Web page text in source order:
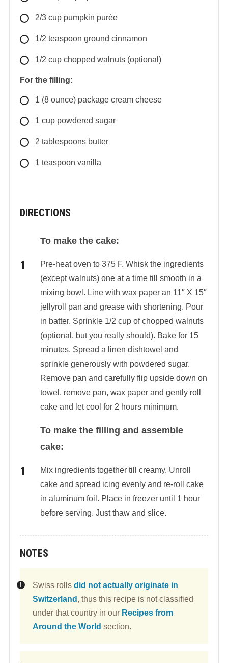
2/3 cup pumpkin purée
1/2 teaspoon ground cinnamon
1/2 cup chopped walnuts (optional)
For the filling:
1 (8 ounce) package cream cheese
1 cup powdered sugar
2 tablespoons butter
1 teaspoon vanilla
DIRECTIONS
To make the cake:
Pre-heat oven to 375 F. Whisk the ingredients
(except walnuts) one at a time till smooth in a
mixing bowl. Line with wax paper an 11″ X 15″
jellyroll pan and grease with shortening. Pour
in batter. Sprinkle 1/2 cup of chopped walnuts
(optional, but you really should). Bake for 15
minutes. Spread a linen dishtowel and
sprinkle generously with powdered sugar.
Remove pan and carefully flip upside down on
towel, remove pan, wax paper and gently roll
cake and let cool for 2 hours minimum.
To make the filling and assemble
cake:
Mix ingredients together till creamy. Unroll
cake and spread icing evenly and re-roll cake
in aluminum foil. Place in freezer until 1 hour
before serving. Just thaw and slice.
NOTES
Swiss rolls did not actually originate in
Switzerland , thus this recipe is not classified
under that country in our Recipes from
Around the World section.